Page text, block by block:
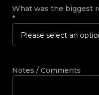
What was the biggest
*
Please select an
Notes / Comments